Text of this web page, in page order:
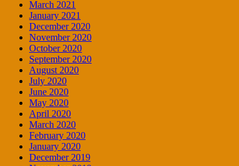
March 2021
January 2021
December 2020
November 2020
October 2020
September 2020
August 2020
July 2020
June 2020
May 2020
April 2020
March 2020
February 2020
January 2020
December 2019